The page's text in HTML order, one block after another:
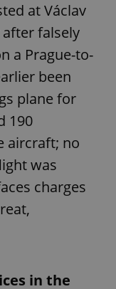
at Václav
falsely
a Prague-to-
been
plane for
190
aircraft; no
was
charges
in the